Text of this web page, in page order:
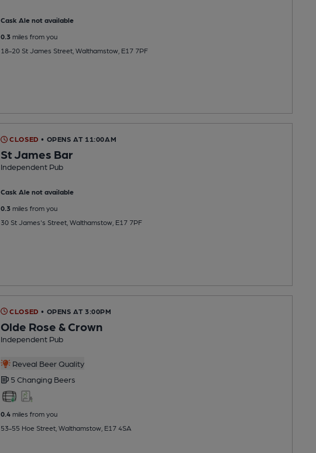
Cask Ale not available
0.3miles from you
18-20 St James Street, Walthamstow, E17 7PF
CLOSED • OPENS AT 11:00AM
St James Bar
Independent Pub
Cask Ale not available
0.3miles from you
30 St James's Street, Walthamstow, E17 7PF
CLOSED • OPENS AT 3:00PM
Olde Rose & Crown
Independent Pub
Reveal Beer Quality
5 Changing Beers
0.4miles from you
53-55 Hoe Street, Walthamstow, E17 4SA